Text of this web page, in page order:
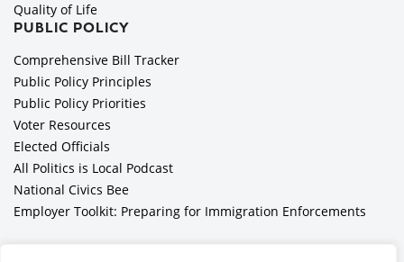
Quality of Life
PUBLIC POLICY
Comprehensive Bill Tracker
Public Policy Principles
Public Policy Priorities
Voter Resources
Elected Officials
All Politics is Local Podcast
National Civics Bee
Employer Toolkit: Preparing for Immigration Enforcements